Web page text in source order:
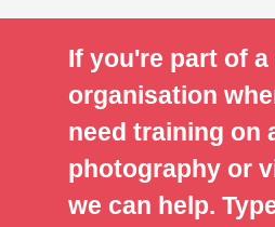
If you're part of
organisation
need training on
photography or
we can help.